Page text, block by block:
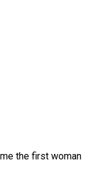
the first woman